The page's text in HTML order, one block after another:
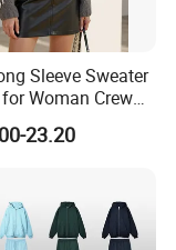
apparel.
to innovation,
advanced
products that
Sleeve Sweater
Woman Crew
Cashmere Rich
Yarn, Quick
23.20